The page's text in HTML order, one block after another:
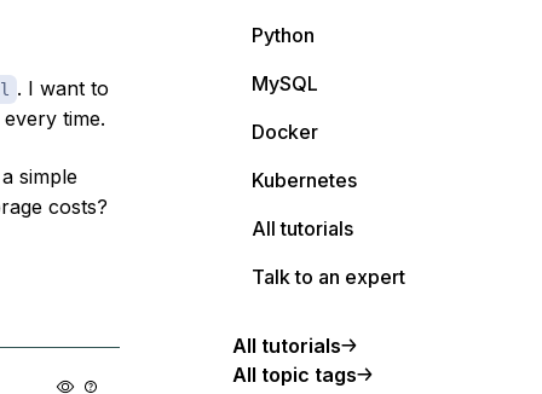
. I want to
time.
simple
costs?
Python
MySQL
Docker
Kubernetes
All tutorials
Talk to an expert
All tutorials
All topic tags